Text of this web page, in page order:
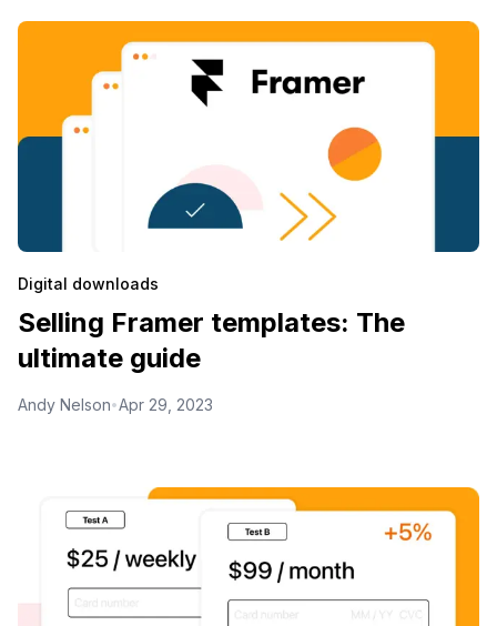
Digital downloads
Selling Framer templates: The
ultimate guide
Andy Nelson•Apr 29, 2023